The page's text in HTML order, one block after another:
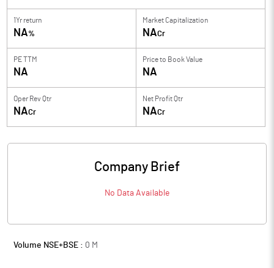
1Yr return
NA%
Market Capitalization
NACr
PE TTM
NA
Price to Book Value
NA
Oper Rev Qtr
NACr
Net Profit Qtr
NACr
Company Brief
No Data Available
Volume NSE+BSE : 0 M